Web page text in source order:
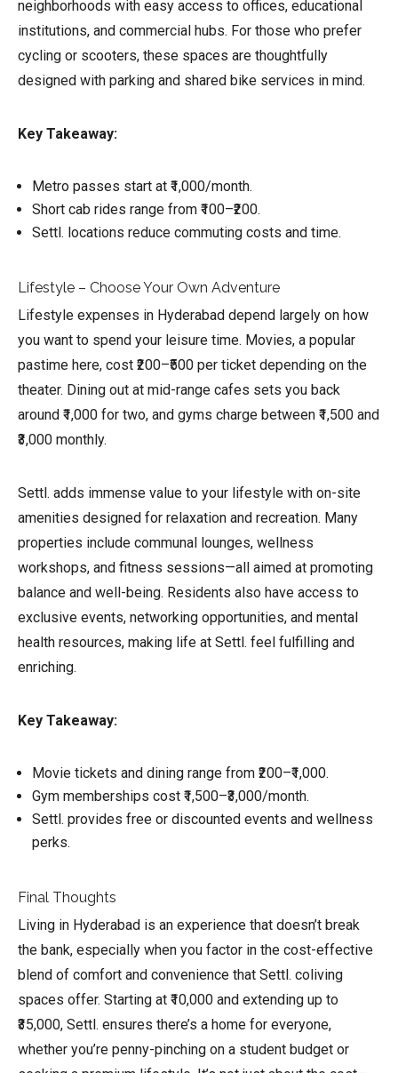
neighborhoods with easy access to offices, educational
institutions, and commercial hubs. For those who prefer
cycling or scooters, these spaces are thoughtfully
designed with parking and shared bike services in mind.
Key Takeaway:
Metro passes start at ₹1,000/month.
Short cab rides range from ₹100–₹200.
Settl. locations reduce commuting costs and time.
Lifestyle – Choose Your Own Adventure
Lifestyle expenses in Hyderabad depend largely on how
you want to spend your leisure time. Movies, a popular
pastime here, cost ₹200–₹500 per ticket depending on the
theater. Dining out at mid-range cafes sets you back
around ₹1,000 for two, and gyms charge between ₹1,500 and
₹3,000 monthly.
Settl. adds immense value to your lifestyle with on-site
amenities designed for relaxation and recreation. Many
properties include communal lounges, wellness
workshops, and fitness sessions—all aimed at promoting
balance and well-being. Residents also have access to
exclusive events, networking opportunities, and mental
health resources, making life at Settl. feel fulfilling and
enriching.
Key Takeaway:
Movie tickets and dining range from ₹200–₹1,000.
Gym memberships cost ₹1,500–₹3,000/month.
Settl. provides free or discounted events and wellness
perks.
Final Thoughts
Living in Hyderabad is an experience that doesn’t break
the bank, especially when you factor in the cost-effective
blend of comfort and convenience that Settl. coliving
spaces offer. Starting at ₹10,000 and extending up to
₹35,000, Settl. ensures there’s a home for everyone,
whether you’re penny-pinching on a student budget or